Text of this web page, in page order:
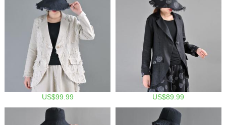
US$99.99 US$89.99